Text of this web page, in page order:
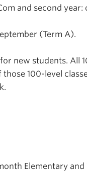
and second year:
(Term A).
new students. All
100-level
Elementary and